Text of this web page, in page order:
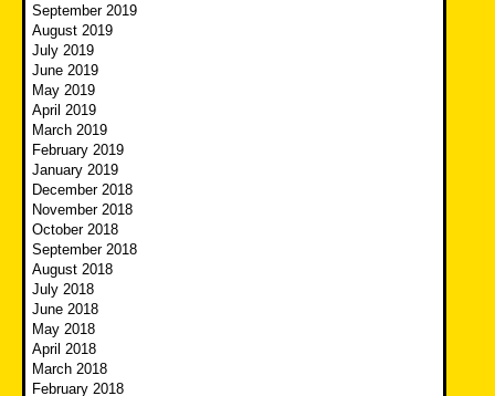
September 2019
August 2019
July 2019
June 2019
May 2019
April 2019
March 2019
February 2019
January 2019
December 2018
November 2018
October 2018
September 2018
August 2018
July 2018
June 2018
May 2018
April 2018
March 2018
February 2018